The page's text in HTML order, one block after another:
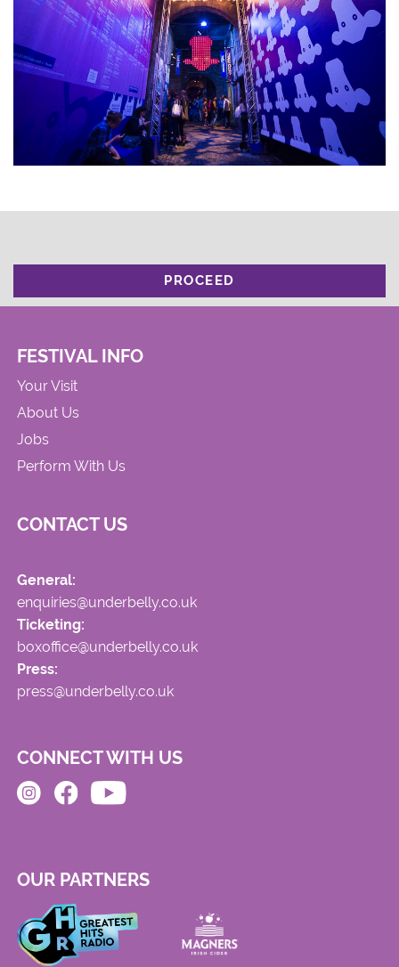
PROCEED
FESTIVAL INFO
Your Visit
About Us
Jobs
Perform With Us
CONTACT US
General:
enquiries@underbelly.co.uk
Ticketing:
boxoffice@underbelly.co.uk
Press:
press@underbelly.co.uk
CONNECT WITH US
OUR PARTNERS